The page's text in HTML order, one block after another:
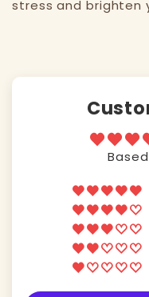
stress and brighten